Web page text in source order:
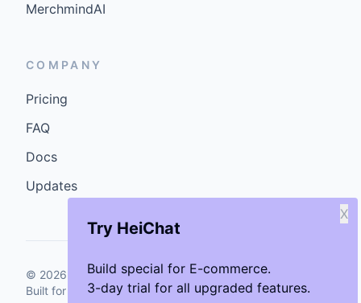
Try HeiChat
Build special for E-commerce.
3-day trial for all upgraded features.
X
MerchmindAI
COMPANY
Pricing
FAQ
Docs
Updates
© 2026 GenCybers Inc. All rights reserved.
Built for storefronts that want faster answers and cleaner